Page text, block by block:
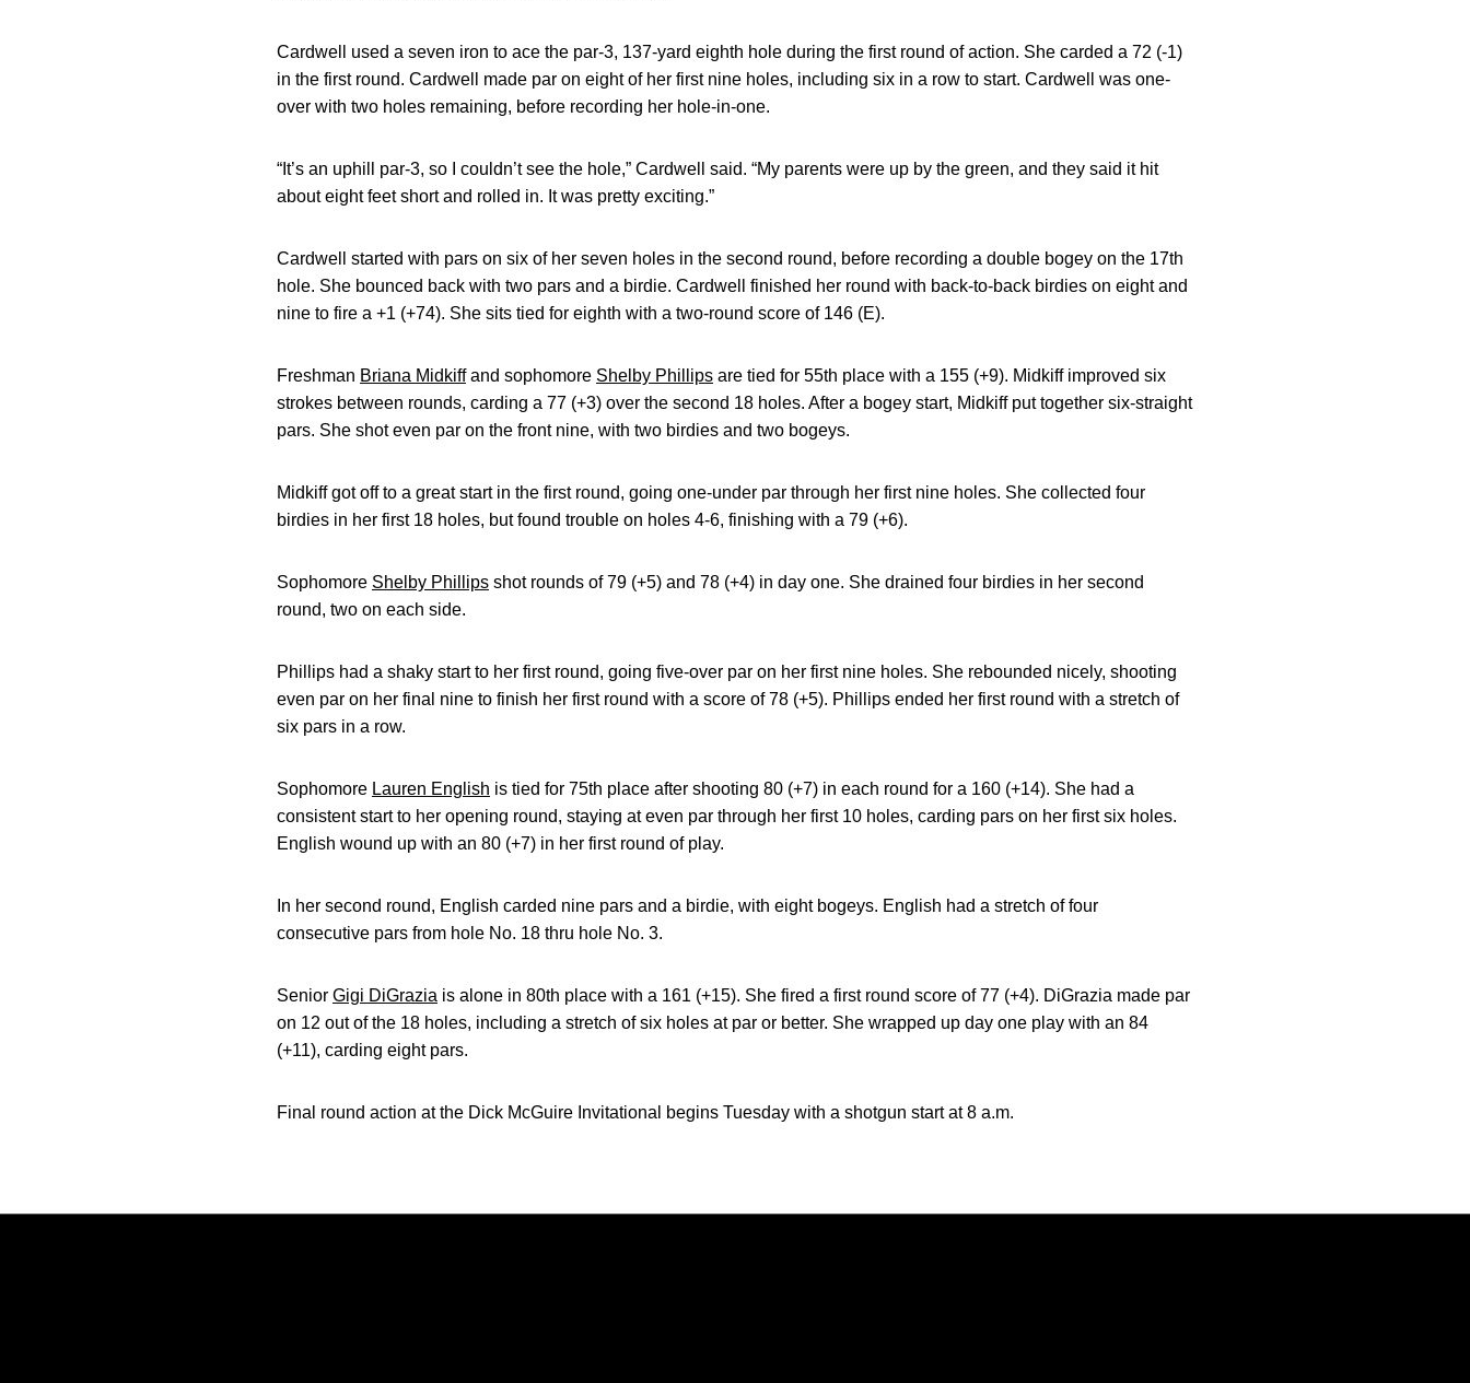
Cardwell used a seven iron to ace the par-3, 137-yard eighth hole during the first round of action. She carded a 72 (-1)
in the first round. Cardwell made par on eight of her first nine holes, including six in a row to start. Cardwell was one-
over with two holes remaining, before recording her hole-in-one.
“It’s an uphill par-3, so I couldn’t see the hole,” Cardwell said. “My parents were up by the green, and they said it hit
about eight feet short and rolled in. It was pretty exciting.”
Cardwell started with pars on six of her seven holes in the second round, before recording a double bogey on the 17th
hole. She bounced back with two pars and a birdie. Cardwell finished her round with back-to-back birdies on eight and
nine to fire a +1 (+74). She sits tied for eighth with a two-round score of 146 (E).
Freshman Briana Midkiffand sophomore Shelby Phillips are tied for 55th place with a 155 (+9). Midkiff improved six
strokes between rounds, carding a 77 (+3) over the second 18 holes. After a bogey start, Midkiff put together six-straight
pars. She shot even par on the front nine, with two birdies and two bogeys.
Midkiff got off to a great start in the first round, going one-under par through her first nine holes. She collected four
birdies in her first 18 holes, but found trouble on holes 4-6, finishing with a 79 (+6).
Sophomore Shelby Phillips shot rounds of 79 (+5) and 78 (+4) in day one. She drained four birdies in her second
round, two on each side.
Phillips had a shaky start to her first round, going five-over par on her first nine holes. She rebounded nicely, shooting
even par on her final nine to finish her first round with a score of 78 (+5). Phillips ended her first round with a stretch of
six pars in a row.
Sophomore Lauren English is tied for 75th place after shooting 80 (+7) in each round for a 160 (+14). She had a
consistent start to her opening round, staying at even par through her first 10 holes, carding pars on her first six holes.
English wound up with an 80 (+7) in her first round of play.
In her second round, English carded nine pars and a birdie, with eight bogeys. English had a stretch of four
consecutive pars from hole No. 18 thru hole No. 3.
Senior Gigi DiGrazia is alone in 80th place with a 161 (+15). She fired a first round score of 77 (+4). DiGrazia made par
on 12 out of the 18 holes, including a stretch of six holes at par or better. She wrapped up day one play with an 84
(+11), carding eight pars.
Final round action at the Dick McGuire Invitational begins Tuesday with a shotgun start at 8 a.m.